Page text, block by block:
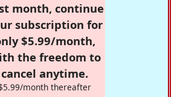
month, continue
subscription for
$5.99/month,
the freedom to
cancel anytime.
month thereafter